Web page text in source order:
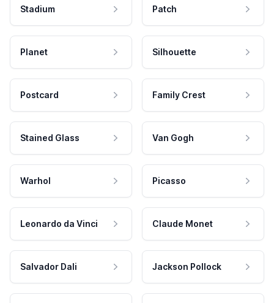
Stadium Patch
Planet Silhouette
Postcard Family Crest
Stained Glass Van Gogh
Warhol Picasso
Leonardo da Vinci Claude Monet
Salvador Dali Jackson Pollock